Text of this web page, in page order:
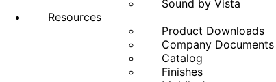
Sound by Vista
Resources
Product Downloads
Company Documents
Catalog
Finishes